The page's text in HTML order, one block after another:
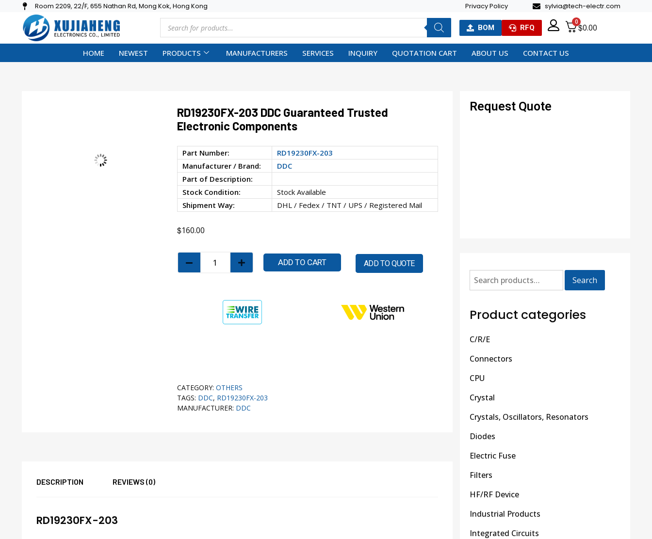
Room 2209, 22/F, 655 Nathan Rd, Mong Kok, Hong Kong Privacy Policy sylvia@tech-electr.com
BOM RFQ
0
$0.00
HOME NEWEST PRODUCTS MANUFACTURERS SERVICES INQUIRY QUOTATION CART ABOUT US CONTACT US
RD19230FX-203 DDC Guaranteed Trusted
Electronic Components
Part Number:
RD19230FX-203
Manufacturer / Brand:
DDC
Part of Description:
Stock Condition:
Stock Available
Shipment Way:
DHL / Fedex / TNT / UPS / Registered Mail
$160.00
ADD TO CART ADD TO QUOTE
CATEGORY: OTHERS
TAGS: DDC, RD19230FX-203
MANUFACTURER: DDC
DESCRIPTION REVIEWS (0)
RD19230FX-203
Request Quote
Search
Product categories
C/R/E
Connectors
CPU
Crystal
Crystals, Oscillators, Resonators
Diodes
Electric Fuse
Filters
HF/RF Device
Industrial Products
Integrated Circuits